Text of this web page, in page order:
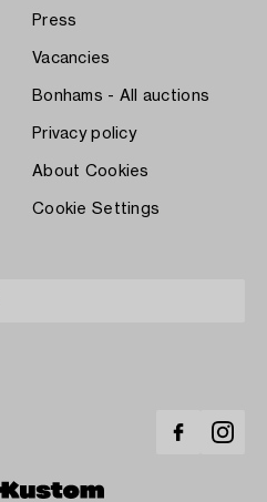
Press
Vacancies
Bonhams - All auctions
Privacy policy
About Cookies
Cookie Settings